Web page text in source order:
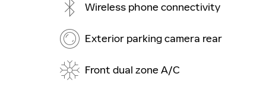
Wireless phone connectivity
Exterior parking camera rear
Front dual zone A/C